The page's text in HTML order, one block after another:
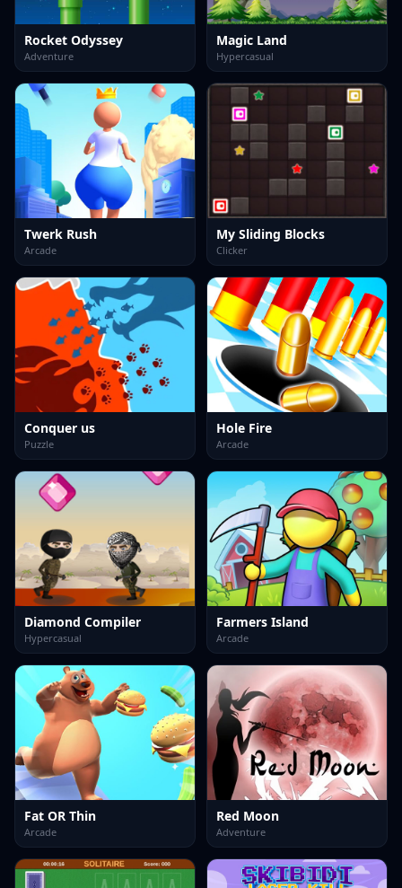
Rocket Odyssey
Adventure
Magic Land
Hypercasual
Twerk Rush
Arcade
My Sliding Blocks
Clicker
Conquer us
Puzzle
Hole Fire
Arcade
Diamond Compiler
Hypercasual
Farmers Island
Arcade
Fat OR Thin
Arcade
Red Moon
Adventure